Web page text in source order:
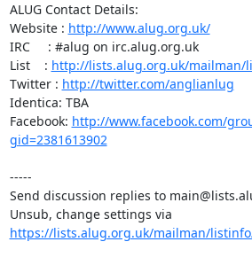
ALUG Contact Details:
Website : http://www.alug.org.uk/
IRC     : #alug on irc.alug.org.uk
List    : http://lists.alug.org.uk/mailman/
Twitter : http://twitter.com/anglianlug
Identica: TBA
Facebook: http://www.facebook.com/
gid=2381613902
-----
Send discussion replies to
https://lists.alug.org.uk/mailman/